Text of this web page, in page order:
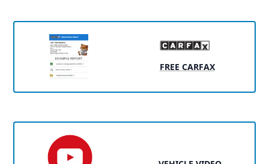
FREE CARFAX